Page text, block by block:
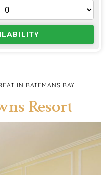
IN BATEMANS BAY
Resort